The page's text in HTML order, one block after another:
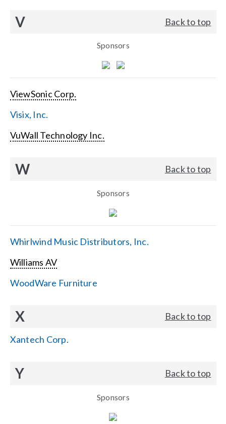
V Back to top
Sponsors
ViewSonic Corp.
Visix, Inc.
VuWall Technology Inc.
W Back to top
Sponsors
Whirlwind Music Distributors, Inc.
Williams AV
WoodWare Furniture
X Back to top
Xantech Corp.
Y Back to top
Sponsors